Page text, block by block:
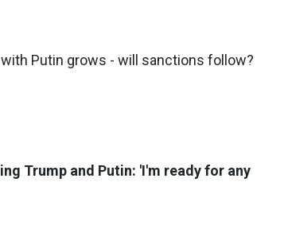
Putin grows - will sanctions follow?
Trump and Putin: 'I'm ready for any